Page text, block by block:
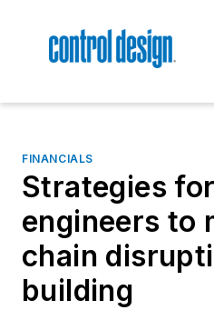
FINANCIALS
Strategies
engineers to
chain
building